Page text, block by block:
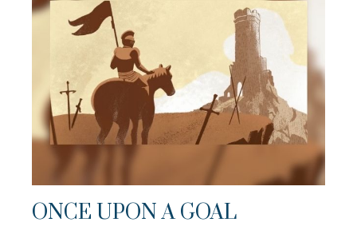
ONCE UPON A GOAL